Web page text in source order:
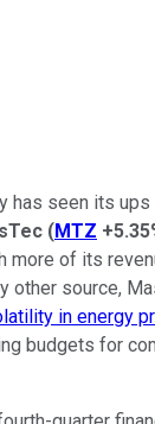
has seen its ups
(MTZ
more of its
other source,
in energy
budgets for